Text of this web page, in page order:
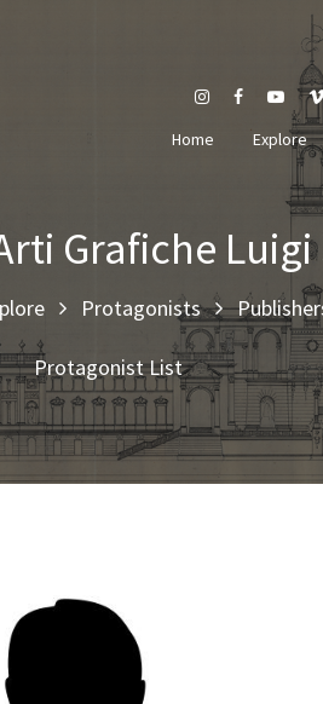
Home Explore
Grafiche
Protagonists
Protagonist List